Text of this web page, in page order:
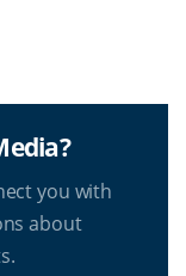
you with
about